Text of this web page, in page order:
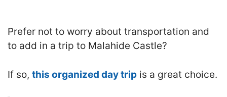
Prefer not to worry about transportation and
to add in a trip to Malahide Castle?
If so, this organized day trip is a great choice.